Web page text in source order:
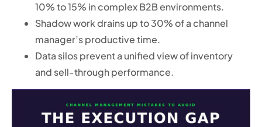
10% to 15% in complex B2B environments.
Shadow work drains up to 30% of a channel
manager’s productive time.
Data silos prevent a unified view of inventory
and sell-through performance.